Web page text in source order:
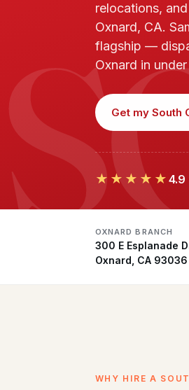
relocations,
Oxnard, CA.
flagship —
Oxnard in
Get my South
★★★★★ 4.9
OXNARD BRANCH
300 E Esplanade
Oxnard, CA 93036
WHY HIRE A